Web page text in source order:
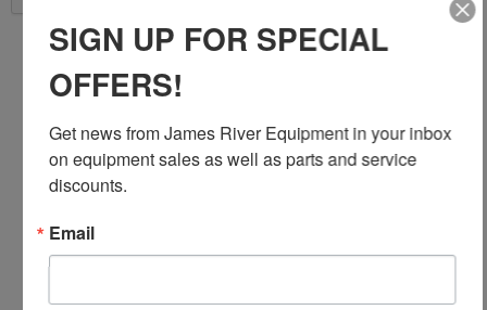
Submit
JOHN DEERE SERVICING AND
James River Equipment is proud to be the premier
SIGN UP FOR SPECIAL
OFFERS!
Get news from James River Equipment in your inbox
on equipment sales as well as parts and service
discounts.
Email